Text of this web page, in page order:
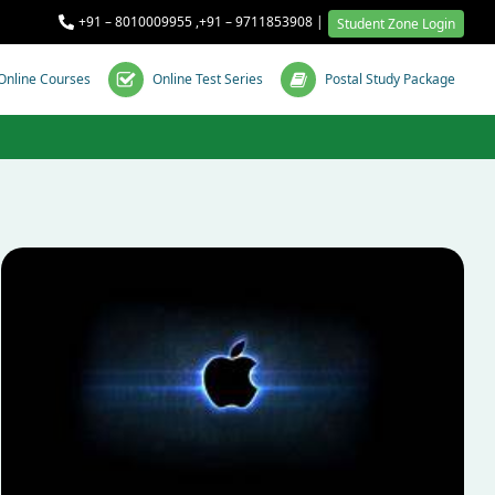
+91 – 8010009955 ,+91 – 9711853908 | Student Zone Login
Courses Online Test Series Postal Study Package